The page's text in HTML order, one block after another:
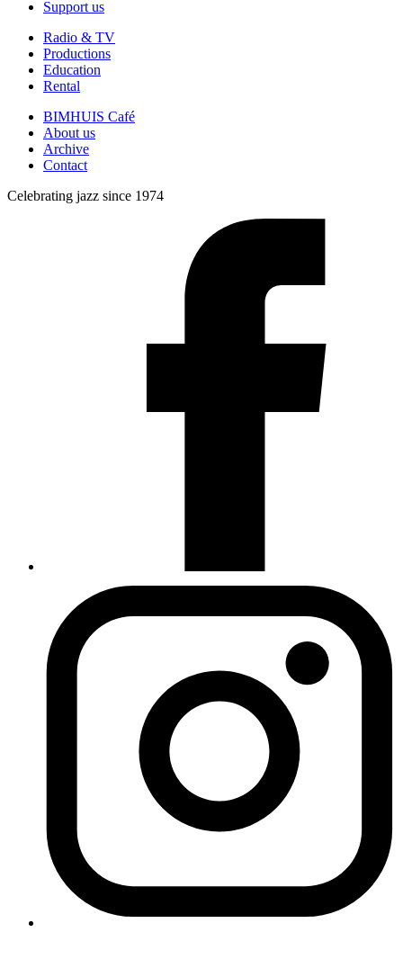
Support us
Radio & TV
Productions
Education
Rental
BIMHUIS Café
About us
Archive
Contact
Celebrating jazz since 1974